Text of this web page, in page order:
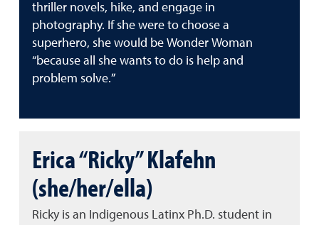
thriller novels, hike, and engage in
photography. If she were to choose a
superhero, she would be Wonder Woman
“because all she wants to do is help and
problem solve.”
Erica “Ricky” Klafehn
(she/her/ella)
Ricky is an Indigenous Latinx Ph.D. student in